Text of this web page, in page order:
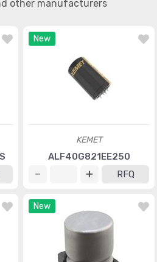
other manufacturers
New
KEMET
ALF40G821EE250
RFQ
New